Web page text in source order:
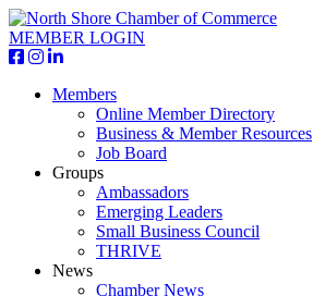
MEMBER LOGIN
Members
Online Member Directory
Business & Member Resources
Job Board
Groups
Ambassadors
Emerging Leaders
Small Business Council
THRIVE
News
Chamber News